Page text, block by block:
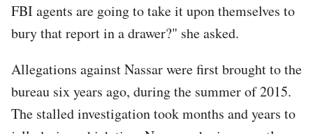
FBI agents are going to take it upon themselves to
bury that report in a drawer?" she asked.
Allegations against Nassar were first brought to the
bureau six years ago, during the summer of 2015.
The stalled investigation took months and years to